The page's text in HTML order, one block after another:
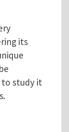
its
study it